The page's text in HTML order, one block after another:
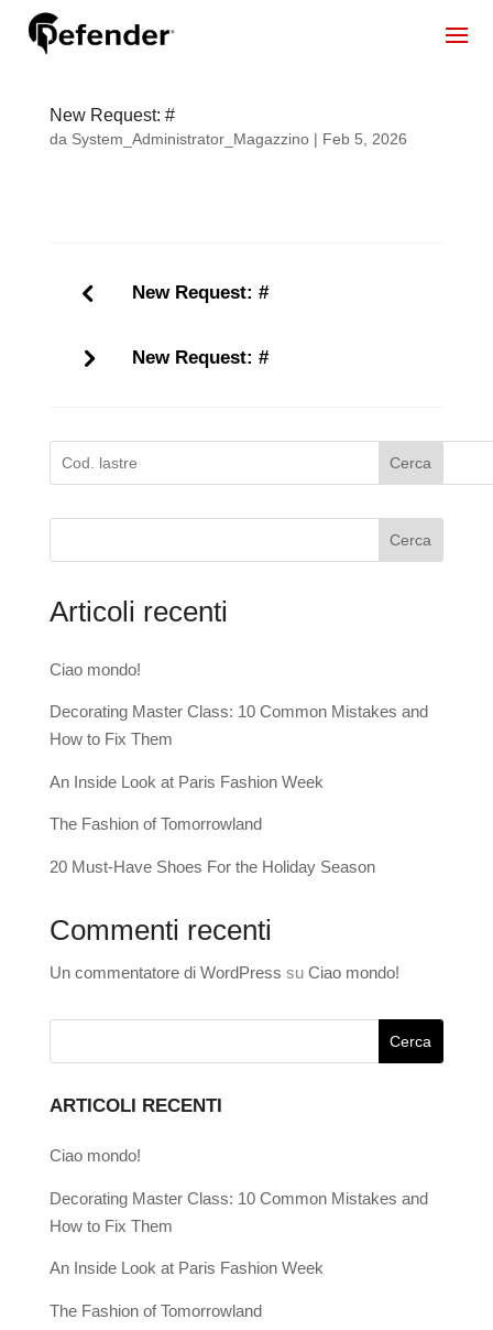
New Request: #
da System_Administrator_Magazzino| Feb 5, 2026
New Request: #
New Request: #
Cerca
Cerca
Articoli recenti
Ciao mondo!
Decorating Master Class: 10 Common Mistakes and
How to Fix Them
An Inside Look at Paris Fashion Week
The Fashion of Tomorrowland
20 Must-Have Shoes For the Holiday Season
Commenti recenti
Un commentatore di WordPress su Ciao mondo!
ARTICOLI RECENTI
Ciao mondo!
Decorating Master Class: 10 Common Mistakes and
How to Fix Them
An Inside Look at Paris Fashion Week
The Fashion of Tomorrowland